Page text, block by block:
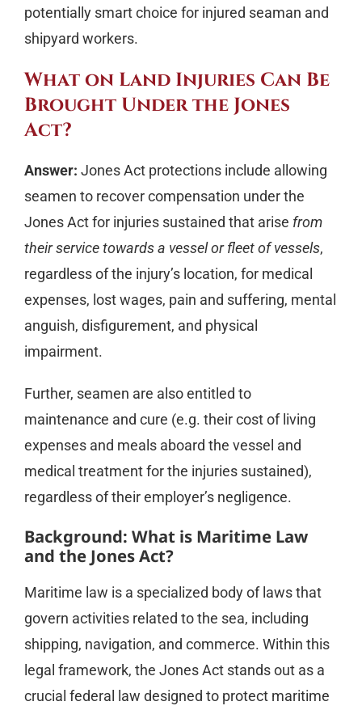
potentially smart choice for injured seaman and
shipyard workers.
What on Land Injuries Can Be
Brought Under the Jones
Act?
Answer: Jones Act protections include allowing
seamen to recover compensation under the
Jones Act for injuries sustained that arise from
their service towards a vessel or fleet of vessels,
regardless of the injury’s location, for medical
expenses, lost wages, pain and suffering, mental
anguish, disfigurement, and physical
impairment.
Further, seamen are also entitled to
maintenance and cure (e.g. their cost of living
expenses and meals aboard the vessel and
medical treatment for the injuries sustained),
regardless of their employer’s negligence.
Background: What is Maritime Law
and the Jones Act?
Maritime law is a specialized body of laws that
govern activities related to the sea, including
shipping, navigation, and commerce. Within this
legal framework, the Jones Act stands out as a
crucial federal law designed to protect maritime